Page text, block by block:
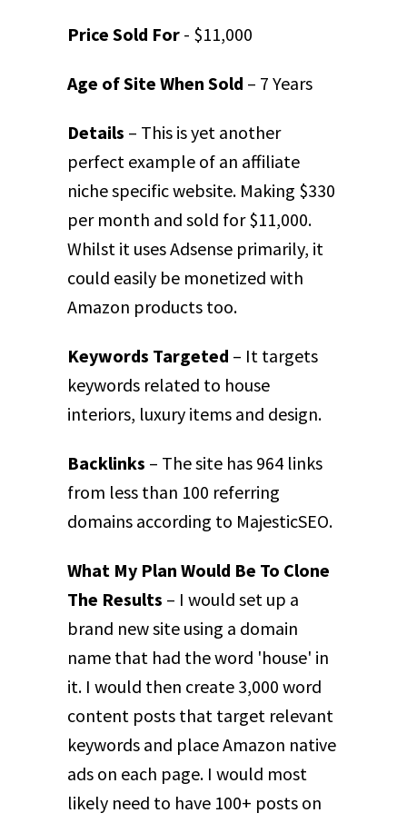
Price Sold For - $11,000
Age of Site When Sold – 7 Years
Details – This is yet another
perfect example of an affiliate
niche specific website. Making $330
per month and sold for $11,000.
Whilst it uses Adsense primarily, it
could easily be monetized with
Amazon products too.
Keywords Targeted – It targets
keywords related to house
interiors, luxury items and design.
Backlinks – The site has 964 links
from less than 100 referring
domains according to MajesticSEO.
What My Plan Would Be To Clone
The Results – I would set up a
brand new site using a domain
name that had the word 'house' in
it. I would then create 3,000 word
content posts that target relevant
keywords and place Amazon native
ads on each page. I would most
likely need to have 100+ posts on